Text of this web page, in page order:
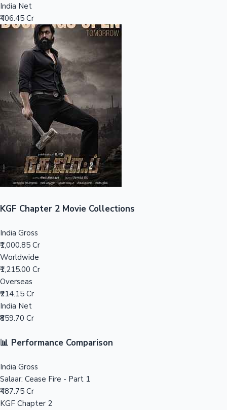
Sandalwood News
Mollywood News
100 Cr Club Movies
India Net
₹406.45 Cr
KGF Chapter 2 Movie Collections
India Gross
₹1,000.85 Cr
Worldwide
₹1,215.00 Cr
Overseas
₹214.15 Cr
India Net
₹859.70 Cr
📊 Performance Comparison
India Gross
Salaar: Cease Fire - Part 1
₹487.75 Cr
KGF Chapter 2